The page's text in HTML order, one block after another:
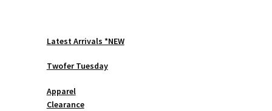
Latest Arrivals *NEW
Twofer Tuesday
Apparel
Clearance